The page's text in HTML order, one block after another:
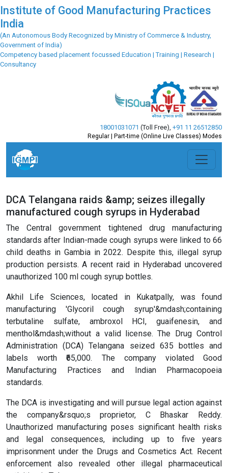
Institute of Good Manufacturing Practices
India
(An Autonomous Body Recognized by Ministry of Commerce & Industry,
Government of India)
Competency based placement focussed Education | Training | Research |
Consultancy
18001031071 (Toll Free) +91 11 26512850
Regular | Part-time (Online Live Classes) Modes
DCA Telangana raids &amp; seizes illegally
manufactured cough syrups in Hyderabad
The Central government tightened drug manufacturing
standards after Indian-made cough syrups were linked to 66
child deaths in Gambia in 2022. Despite this, illegal syrup
production persists. A recent raid in Hyderabad uncovered
unauthorized 100 ml cough syrup bottles.
Akhil Life Sciences, located in Kukatpally, was found
manufacturing 'Glycoril cough syrup'&mdash;containing
terbutaline sulfate, ambroxol HCI, guaifenesin, and
menthol&mdash;without a valid license. The Drug Control
Administration (DCA) Telangana seized 635 bottles and
labels worth ₹65,000. The company violated Good
Manufacturing Practices and Indian Pharmacopoeia
standards.
The DCA is investigating and will pursue legal action against
the company&rsquo;s proprietor, C Bhaskar Reddy.
Unauthorized manufacturing poses significant health risks
and legal consequences, including up to five years
imprisonment under the Drugs and Cosmetics Act. Recent
enforcement also revealed other illegal pharmaceutical